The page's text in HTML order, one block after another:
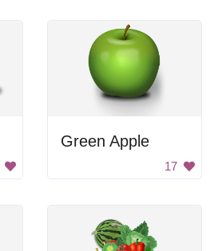
Green Apple
17